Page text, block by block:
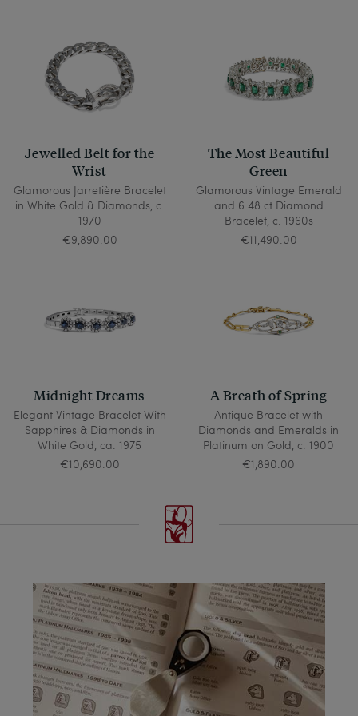
the sea, set in gold. And Queen Elizabeth I of
England also believed that her sapphire could
protect her against slander and cunning.
Jewelled Belt for the
Wrist
Glamorous Jarretière Bracelet
in White Gold & Diamonds, c.
1970
€9,890.00
The Most Beautiful
Green
Glamorous Vintage Emerald
and 6.48 ct Diamond
Bracelet, c. 1960s
€11,490.00
Midnight Dreams
Elegant Vintage Bracelet With
Sapphires & Diamonds in
White Gold, ca. 1975
€10,690.00
A Breath of Spring
Antique Bracelet with
Diamonds and Emeralds in
Platinum on Gold, c. 1900
€1,890.00